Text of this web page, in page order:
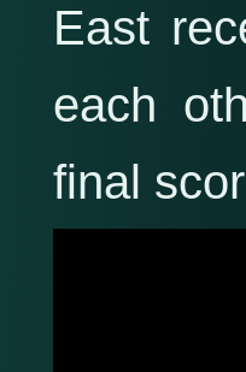
East
each
final